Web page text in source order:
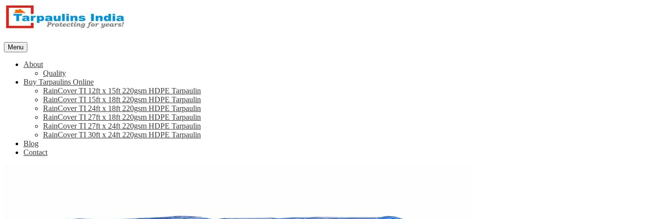
Skip
content
Tarpaulins.in
Menu
About
Quality
Buy Tarpaulins Online
RainCover TI 12ft x 15ft 220gsm HDPE Tarpaulin
RainCover TI 15ft x 18ft 220gsm HDPE Tarpaulin
RainCover TI 24ft x 18ft 220gsm HDPE Tarpaulin
RainCover TI 27ft x 18ft 220gsm HDPE Tarpaulin
RainCover TI 27ft x 24ft 220gsm HDPE Tarpaulin
RainCover TI 30ft x 24ft 220gsm HDPE Tarpaulin
Blog
Contact